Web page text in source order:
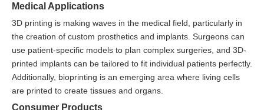
Medical Applications
3D printing is making waves in the medical field, particularly in
the creation of custom prosthetics and implants. Surgeons can
use patient-specific models to plan complex surgeries, and 3D-
printed implants can be tailored to fit individual patients perfectly.
Additionally, bioprinting is an emerging area where living cells
are printed to create tissues and organs.
Consumer Products